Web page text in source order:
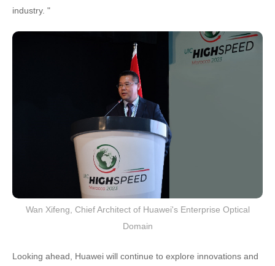
industry. "
Wan Xifeng, Chief Architect of Huawei's Enterprise Optical
Domain
Looking ahead, Huawei will continue to explore innovations and